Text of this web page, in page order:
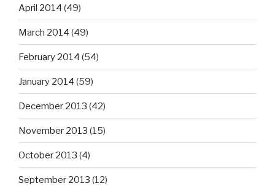
April 2014 (49)
March 2014 (49)
February 2014 (54)
January 2014 (59)
December 2013 (42)
November 2013 (15)
October 2013 (4)
September 2013 (12)